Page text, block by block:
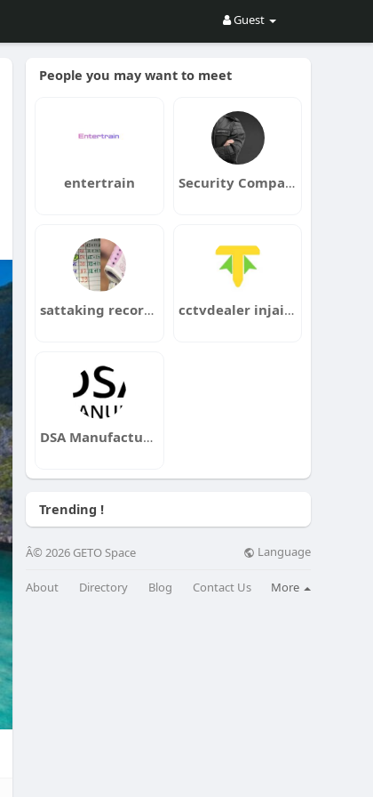
Guest
People you may want to meet
entertrain Security Company Chertsey
sattaking recordchart cctvdealer injaipur
DSA Manufacturing
Trending !
Â© 2026 GETO Space Language
About Directory Blog Contact Us More